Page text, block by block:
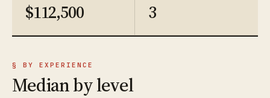
$112,500 3
§ BY EXPERIENCE
Median by level